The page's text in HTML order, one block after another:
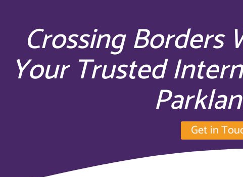
Crossing Borders
Your Trusted
Get in